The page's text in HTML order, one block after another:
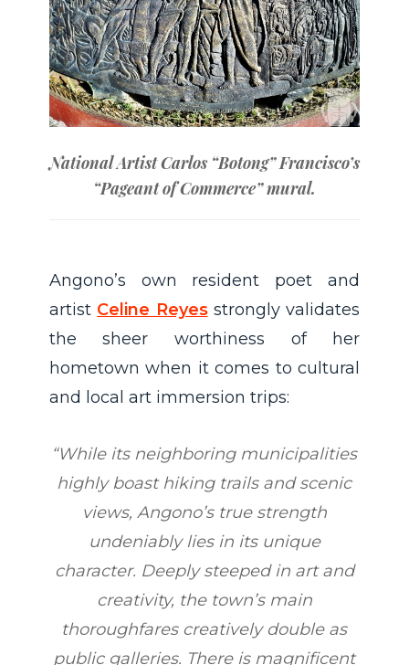
National Artist Carlos “Botong” Francisco’s
“Pageant of Commerce” mural.
Angono’s own resident poet and
artist Celine Reyesstrongly validates
the sheer worthiness of her
hometown when it comes to cultural
and local art immersion trips:
“While its neighboring municipalities
highly boast hiking trails and scenic
views, Angono’s true strength
undeniably lies in its unique
character. Deeply steeped in art and
creativity, the town’s main
thoroughfares creatively double as
public galleries. There is magnificent